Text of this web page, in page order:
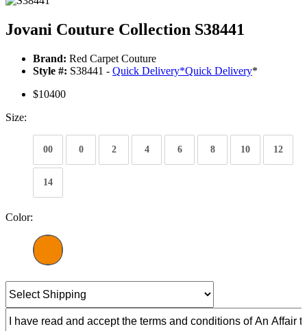
Jovani Couture Collection S38441
Brand: Red Carpet Couture
Style #: S38441 - Quick Delivery*Quick Delivery*
$10400
Size:
00 0 2 4 6 8 10 12
14
Color: